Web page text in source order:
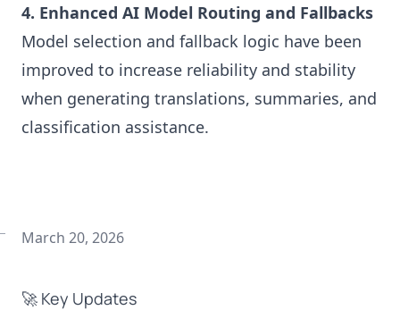
4. Enhanced AI Model Routing and Fallbacks
Model selection and fallback logic have been
improved to increase reliability and stability
when generating translations, summaries, and
classification assistance.
March 20, 2026
🚀 Key Updates